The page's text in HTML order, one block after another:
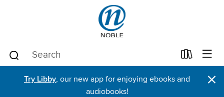
Try Libby, our new app for enjoying ebooks and
audiobooks!
×